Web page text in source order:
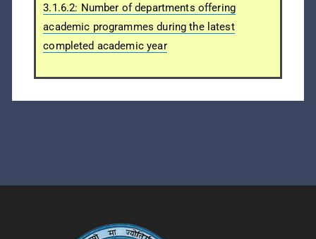
3.1.6.2: Number of departments offering
academic programmes during the latest
completed academic year